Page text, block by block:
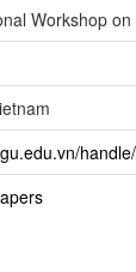
Workshop